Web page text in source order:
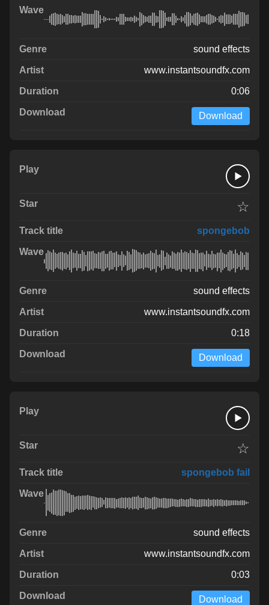
sound effects
www.instantsoundfx.com
0:06
Download
☆
spongebob
sound effects
www.instantsoundfx.com
0:18
Download
☆
spongebob fail
sound effects
www.instantsoundfx.com
0:03
Download